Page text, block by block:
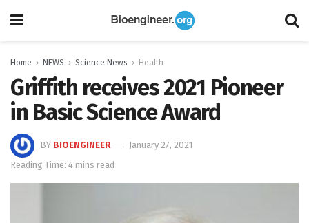
Home NEWS Science News Health
Griffith receives 2021 Pioneer
in Basic Science Award
BY BIOENGINEER
January 27, 2021
Reading Time: 4 mins read